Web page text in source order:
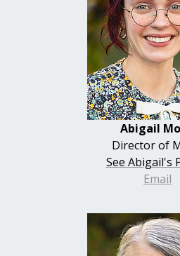
Abigail
Director of
See Abigail's
Email